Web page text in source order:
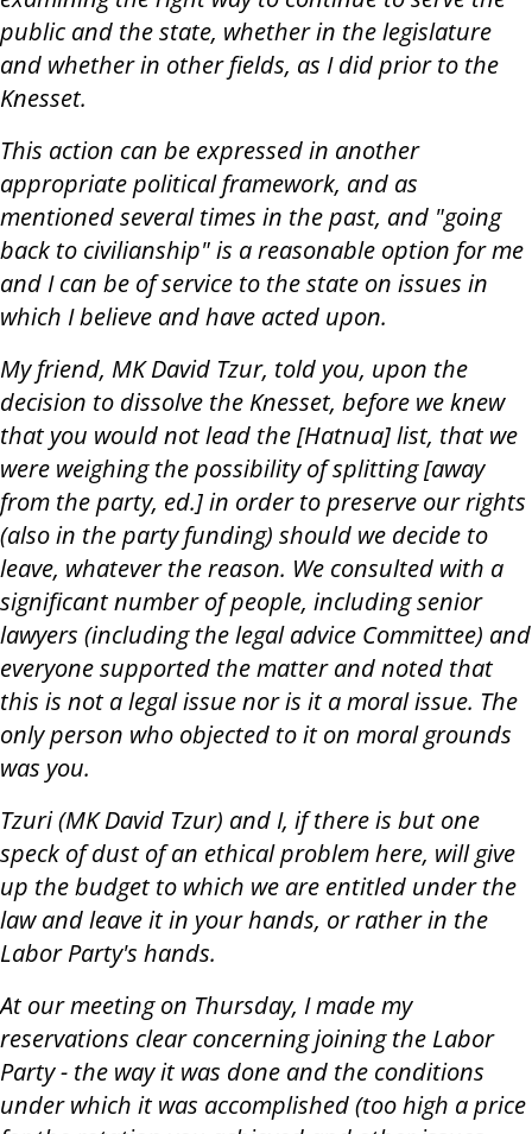
public and the state, whether in the legislature
and whether in other fields, as I did prior to the
Knesset.
This action can be expressed in another
appropriate political framework, and as
mentioned several times in the past, and "going
back to civilianship" is a reasonable option for me
and I can be of service to the state on issues in
which I believe and have acted upon.
My friend, MK David Tzur, told you, upon the
decision to dissolve the Knesset, before we knew
that you would not lead the [Hatnua] list, that we
were weighing the possibility of splitting [away
from the party, ed.] in order to preserve our rights
(also in the party funding) should we decide to
leave, whatever the reason. We consulted with a
significant number of people, including senior
lawyers (including the legal advice Committee) and
everyone supported the matter and noted that
this is not a legal issue nor is it a moral issue. The
only person who objected to it on moral grounds
was you.
Tzuri (MK David Tzur) and I, if there is but one
speck of dust of an ethical problem here, will give
up the budget to which we are entitled under the
law and leave it in your hands, or rather in the
Labor Party's hands.
At our meeting on Thursday, I made my
reservations clear concerning joining the Labor
Party - the way it was done and the conditions
under which it was accomplished (too high a price